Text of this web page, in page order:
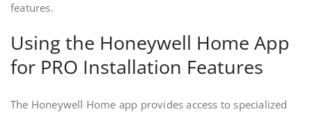
features.
Using the Honeywell Home App
for PRO Installation Features
The Honeywell Home app provides access to specialized